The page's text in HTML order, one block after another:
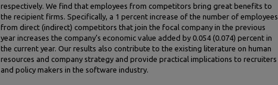
respectively. We find that employees from competitors bring great benefits to
the recipient firms. Specifically, a 1 percent increase of the number of employees
from direct (indirect) competitors that join the focal company in the previous
year increases the company’s economic value added by 0.054 (0.074) percent in
the current year. Our results also contribute to the existing literature on human
resources and company strategy and provide practical implications to recruiters
and policy makers in the software industry.